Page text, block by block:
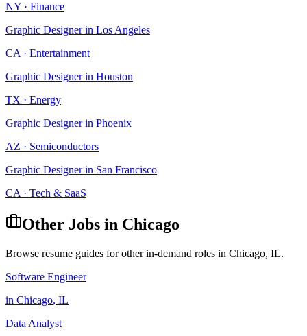
NY · Finance
Graphic Designerin Los Angeles
CA · Entertainment
Graphic Designerin Houston
TX · Energy
Graphic Designerin Phoenix
AZ · Semiconductors
Graphic Designerin San Francisco
CA · Tech & SaaS
Other Jobs in Chicago
Browse resume guides for other in-demand roles in Chicago, IL.
Software Engineer
in Chicago, IL
Data Analyst